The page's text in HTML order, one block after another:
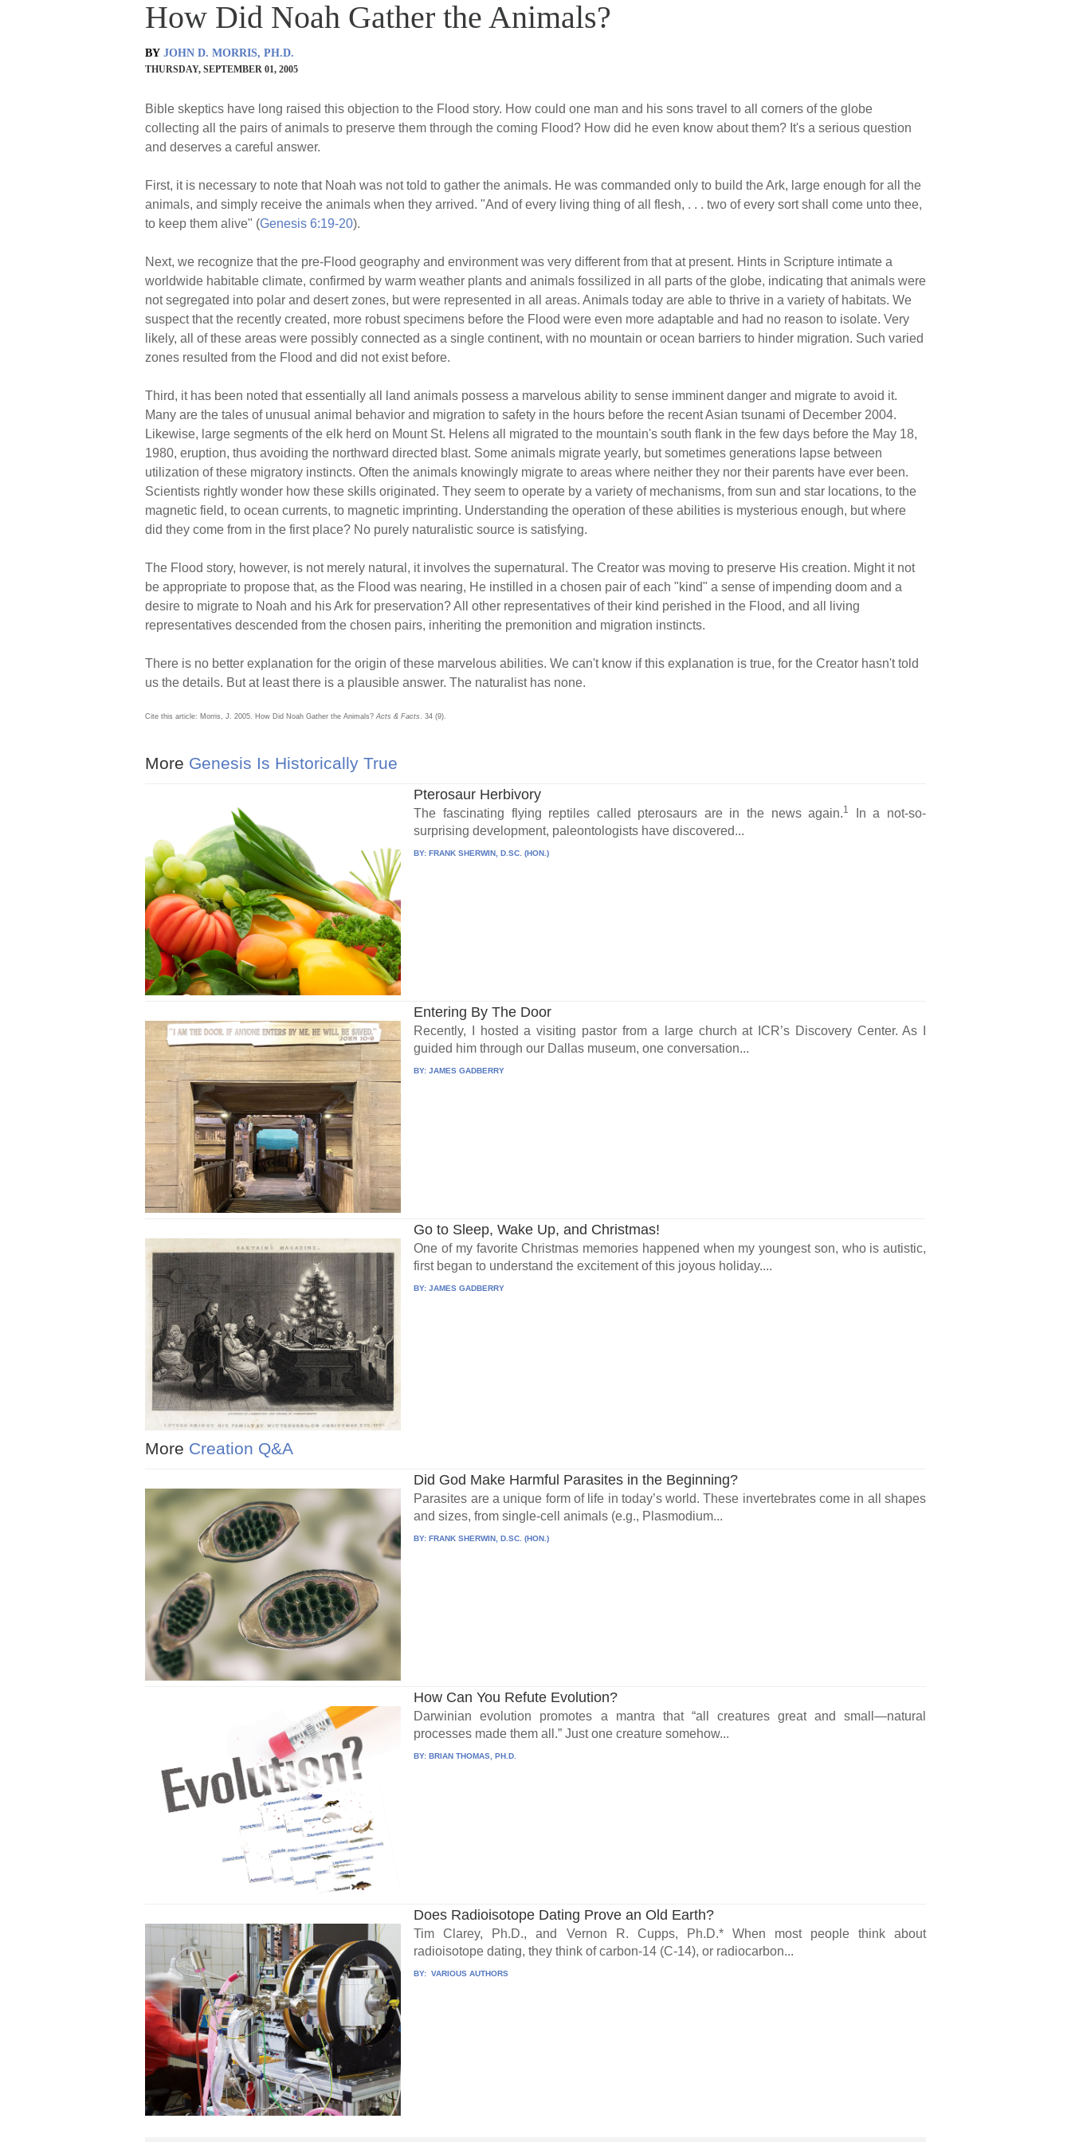
How Did Noah Gather the Animals?
BY JOHN D. MORRIS, PH.D.
THURSDAY, SEPTEMBER 01, 2005
Bible skeptics have long raised this objection to the Flood story. How could one man and his sons travel to all corners of the globe
collecting all the pairs of animals to preserve them through the coming Flood? How did he even know about them? It's a serious question
and deserves a careful answer.
First, it is necessary to note that Noah was not told to gather the animals. He was commanded only to build the Ark, large enough for all the
animals, and simply receive the animals when they arrived. "And of every living thing of all flesh, . . . two of every sort shall come unto thee,
to keep them alive" (Genesis 6:19-20).
Next, we recognize that the pre-Flood geography and environment was very different from that at present. Hints in Scripture intimate a
worldwide habitable climate, confirmed by warm weather plants and animals fossilized in all parts of the globe, indicating that animals were
not segregated into polar and desert zones, but were represented in all areas. Animals today are able to thrive in a variety of habitats. We
suspect that the recently created, more robust specimens before the Flood were even more adaptable and had no reason to isolate. Very
likely, all of these areas were possibly connected as a single continent, with no mountain or ocean barriers to hinder migration. Such varied
zones resulted from the Flood and did not exist before.
Third, it has been noted that essentially all land animals possess a marvelous ability to sense imminent danger and migrate to avoid it.
Many are the tales of unusual animal behavior and migration to safety in the hours before the recent Asian tsunami of December 2004.
Likewise, large segments of the elk herd on Mount St. Helens all migrated to the mountain's south flank in the few days before the May 18,
1980, eruption, thus avoiding the northward directed blast. Some animals migrate yearly, but sometimes generations lapse between
utilization of these migratory instincts. Often the animals knowingly migrate to areas where neither they nor their parents have ever been.
Scientists rightly wonder how these skills originated. They seem to operate by a variety of mechanisms, from sun and star locations, to the
magnetic field, to ocean currents, to magnetic imprinting. Understanding the operation of these abilities is mysterious enough, but where
did they come from in the first place? No purely naturalistic source is satisfying.
The Flood story, however, is not merely natural, it involves the supernatural. The Creator was moving to preserve His creation. Might it not
be appropriate to propose that, as the Flood was nearing, He instilled in a chosen pair of each "kind" a sense of impending doom and a
desire to migrate to Noah and his Ark for preservation? All other representatives of their kind perished in the Flood, and all living
representatives descended from the chosen pairs, inheriting the premonition and migration instincts.
There is no better explanation for the origin of these marvelous abilities. We can't know if this explanation is true, for the Creator hasn't told
us the details. But at least there is a plausible answer. The naturalist has none.
Cite this article: Morris, J. 2005. How Did Noah Gather the Animals? Acts & Facts . 34 (9).
More Genesis Is Historically True
Pterosaur Herbivory
The fascinating flying reptiles called pterosaurs are in the news again.1
In a not-so-
surprising development, paleontologists have discovered...
BY:FRANK SHERWIN, D.SC. (HON.)
Entering By The Door
Recently, I hosted a visiting pastor from a large church at ICR’s Discovery Center. As I
guided him through our Dallas museum, one conversation...
BY:JAMES GADBERRY
Go to Sleep, Wake Up, and Christmas!
One of my favorite Christmas memories happened when my youngest son, who is autistic,
first began to understand the excitement of this joyous holiday....
BY:JAMES GADBERRY
More Creation Q&A
Did God Make Harmful Parasites in the Beginning?
Parasites are a unique form of life in today’s world. These invertebrates come in all shapes
and sizes, from single-cell animals (e.g., Plasmodium...
BY:FRANK SHERWIN, D.SC. (HON.)
How Can You Refute Evolution?
Darwinian evolution promotes a mantra that “all creatures great and small—natural
processes made them all.” Just one creature somehow...
BY:BRIAN THOMAS, PH.D.
Does Radioisotope Dating Prove an Old Earth?
Tim Clarey, Ph.D., and Vernon R. Cupps, Ph.D.* When most people think about
radioisotope dating, they think of carbon-14 (C-14), or radiocarbon...
BY: VARIOUS AUTHORS